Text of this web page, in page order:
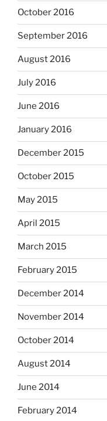
October 2016
September 2016
August 2016
July 2016
June 2016
January 2016
December 2015
October 2015
May 2015
April 2015
March 2015
February 2015
December 2014
November 2014
October 2014
August 2014
June 2014
February 2014